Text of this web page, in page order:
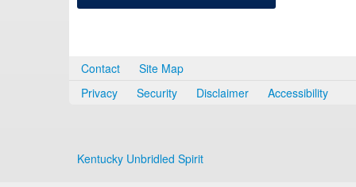
Contact
Site Map
Privacy
Security Disclaimer Accessibility
Kentucky Unbridled Spirit